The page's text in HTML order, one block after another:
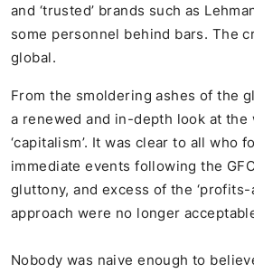
and ‘trusted’ brands such as
some personnel behind bars. The
global.
From the smoldering ashes of the
a renewed and in-depth look at the
‘capitalism’. It was clear to all who
immediate events following the
gluttony, and excess of the
approach were no longer
Nobody was naive enough to